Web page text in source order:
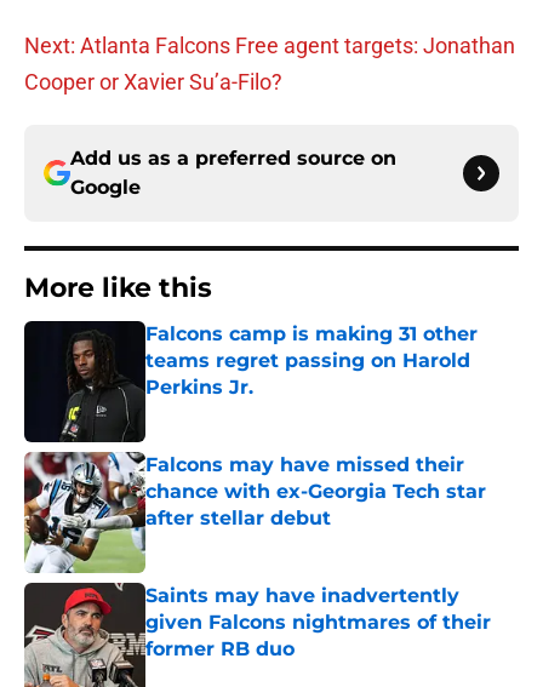
Next: Atlanta Falcons Free agent targets: Jonathan
Cooper or Xavier Su’a-Filo?
Add us as a preferred source on
Google
More like this
Falcons camp is making 31 other
teams regret passing on Harold
Perkins Jr.
Falcons may have missed their
chance with ex-Georgia Tech star
after stellar debut
Published by on Invalid Date
Saints may have inadvertently
given Falcons nightmares of their
former RB duo